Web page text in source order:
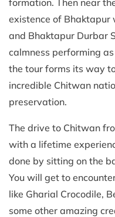
existence of Bhaktapur
and Bhaktapur Durbar
calmness performing
the tour forms its way
incredible Chitwan
preservation.
The drive to Chitwan
with a lifetime
done by sitting on the
You will get to
like Gharial Crocodile,
some other amazing